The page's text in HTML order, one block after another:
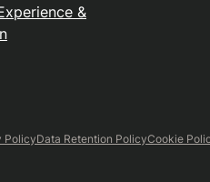
&
PolicyData Retention PolicyCookie